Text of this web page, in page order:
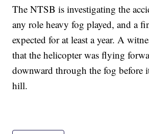
The NTSB is investigating the
any role heavy fog played, and a
expected for at least a year. A
that the helicopter was flying
downward through the fog before
hill.